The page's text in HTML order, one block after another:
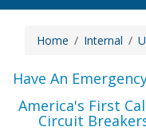
Home Internal
Have An
America's First
Circuit